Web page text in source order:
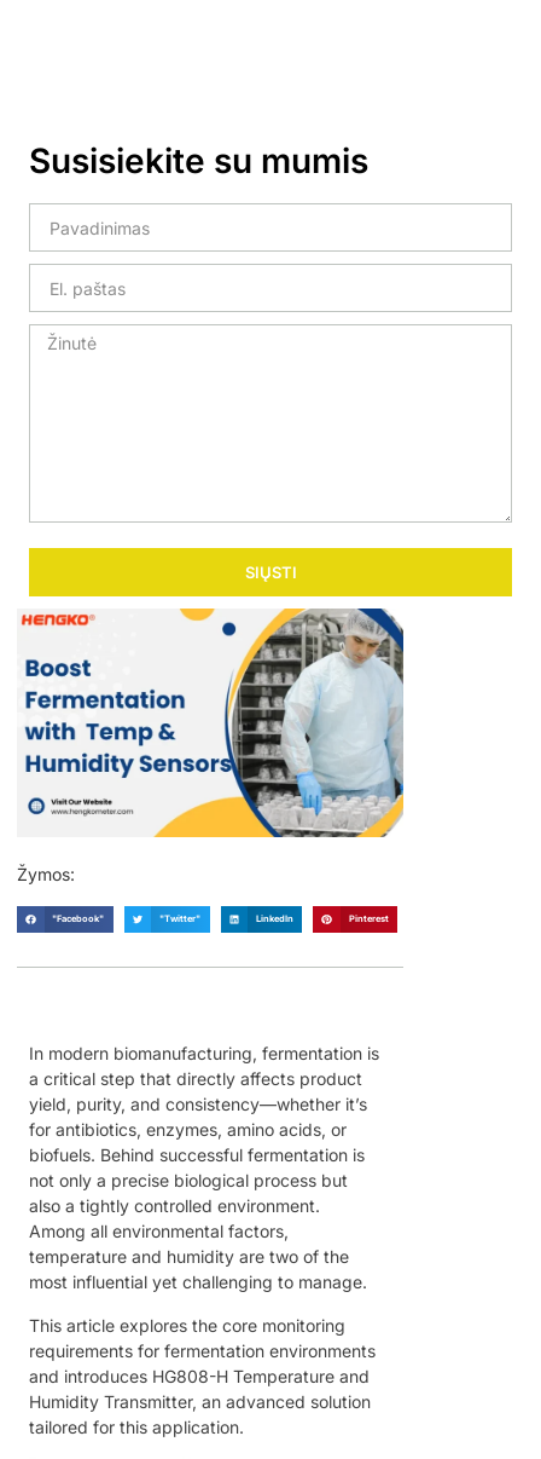
Žymos:
"Facebook" "Twitter" LinkedIn Pinterest
In modern biomanufacturing, fermentation is
a critical step that directly affects product
yield, purity, and consistency—whether it’s
for antibiotics, enzymes, amino acids, or
biofuels. Behind successful fermentation is
not only a precise biological process but
also a tightly controlled environment.
Among all environmental factors,
temperature and humidity are two of the
most influential yet challenging to manage.
This article explores the core monitoring
requirements for fermentation environments
and introduces HG808-H Temperature and
Humidity Transmitter, an advanced solution
tailored for this application.
Susisiekite su mumis
SIŲSTI